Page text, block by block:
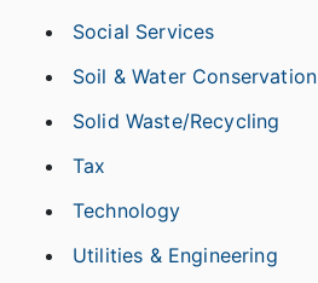
Social Services
Soil & Water Conservation
Solid Waste/Recycling
Tax
Technology
Utilities & Engineering